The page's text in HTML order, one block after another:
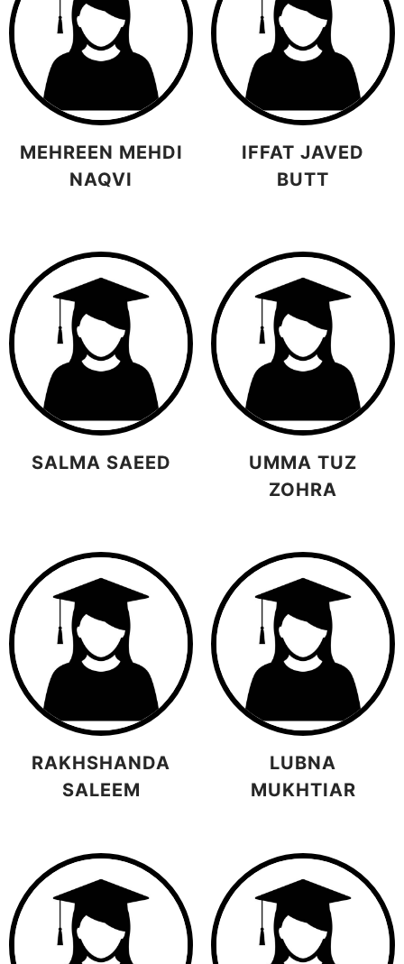
MEHREEN MEHDI
NAQVI
IFFAT JAVED
BUTT
SALMA SAEED
UMMA TUZ
ZOHRA
RAKHSHANDA
SALEEM
LUBNA
MUKHTIAR